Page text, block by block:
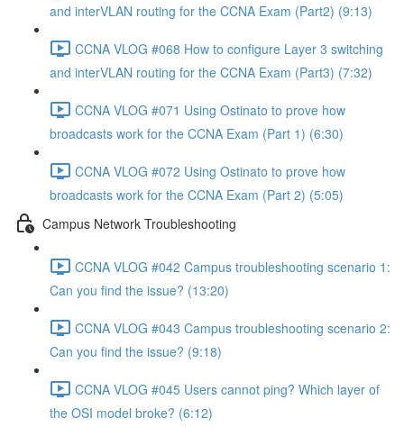
and interVLAN routing for the CCNA Exam (Part2) (9:13)
CCNA VLOG #068 How to configure Layer 3 switching
and interVLAN routing for the CCNA Exam (Part3) (7:32)
CCNA VLOG #071 Using Ostinato to prove how
broadcasts work for the CCNA Exam (Part 1) (6:30)
CCNA VLOG #072 Using Ostinato to prove how
broadcasts work for the CCNA Exam (Part 2) (5:05)
Campus Network Troubleshooting
CCNA VLOG #042 Campus troubleshooting scenario 1:
Can you find the issue? (13:20)
CCNA VLOG #043 Campus troubleshooting scenario 2:
Can you find the issue? (9:18)
CCNA VLOG #045 Users cannot ping? Which layer of
the OSI model broke? (6:12)